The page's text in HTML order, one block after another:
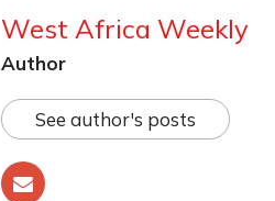
West Africa Weekly
Author
See author's posts